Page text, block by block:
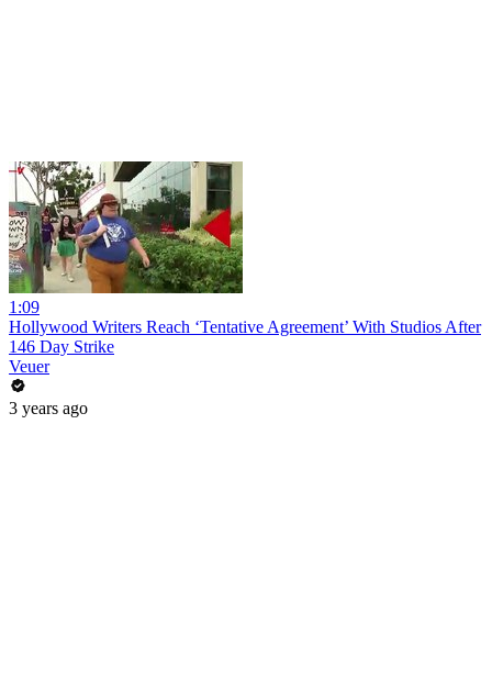
1:09
Hollywood Writers Reach ‘Tentative Agreement’ With Studios After
146 Day Strike
Veuer
3 years ago